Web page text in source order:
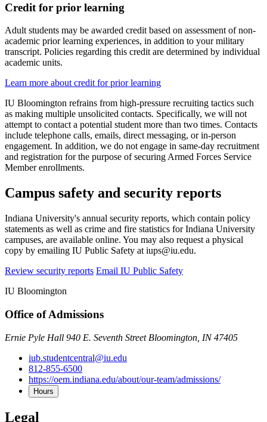
Credit for prior learning
Adult students may be awarded credit based on assessment of non-
academic prior learning experiences, in addition to your military
transcript. Policies regarding this credit are determined by individual
academic units.
Learn more about credit for prior learning
IU Bloomington refrains from high-pressure recruiting tactics such
as making multiple unsolicited contacts. Specifically, we will not
attempt to contact a potential student more than two times. Contacts
include telephone calls, emails, direct messaging, or in-person
engagement. In addition, we do not engage in same-day recruitment
and registration for the purpose of securing Armed Forces Service
Member enrollments.
Campus safety and security reports
Indiana University's annual security reports, which contain policy
statements as well as crime and fire statistics for Indiana University
campuses, are available online. You may also request a physical
copy by emailing IU Public Safety at iups@iu.edu.
Review security reports Email IU Public Safety
IU Bloomington
Office of Admissions
Ernie Pyle Hall 940 E. Seventh Street Bloomington, IN 47405
iub.studentcentral@iu.edu
812-855-6500
https://oem.indiana.edu/about/our-team/admissions/
Hours
Legal